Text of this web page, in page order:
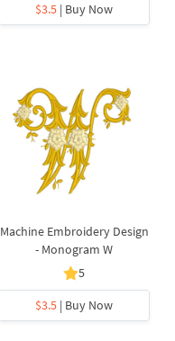
$3.5 | Buy Now
Machine Embroidery Design
- Monogram W
5
$3.5 | Buy Now